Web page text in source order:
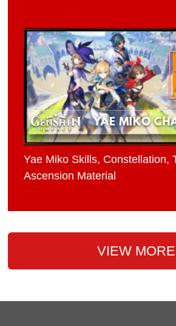
Yae Miko Skills, Constellation,
Ascension Material
VIEW MORE